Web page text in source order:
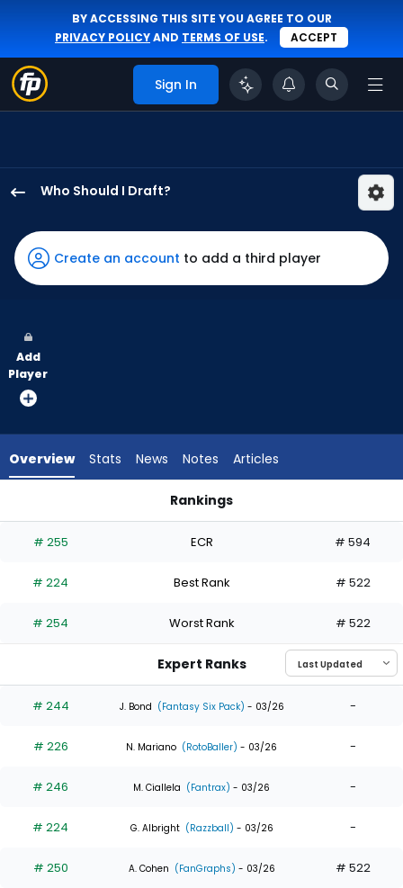
BY ACCESSING THIS SITE YOU AGREE TO OUR
PRIVACY POLICYAND TERMS OF USE. ACCEPT
Sign In
Who Should I Draft?
Clarke
has
100
vote
from
experts.
has
percent
the
0
of
experts
Create an account to add a third player
Add
Player
Overview Stats News Notes Articles
Rankings
# 255 ECR # 594
# 224 Best Rank # 522
# 254 Worst Rank # 522
Expert Ranks
# 244 J. Bond (Fantasy Six Pack) - 03/26 -
# 226 N. Mariano (RotoBaller) - 03/26 -
# 246 M. Ciallela (Fantrax) - 03/26 -
# 224 G. Albright (Razzball) - 03/26 -
# 250 A. Cohen (FanGraphs) - 03/26 # 522